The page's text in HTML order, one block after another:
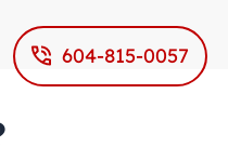
604-815-0057